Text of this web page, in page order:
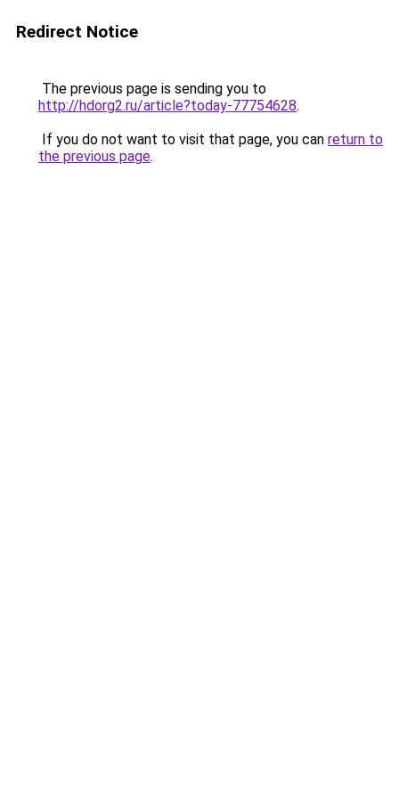
Redirect Notice
The previous page is sending you to
http://hdorg2.ru/article?today-77754628.
If you do not want to visit that page, you can return to
the previous page.